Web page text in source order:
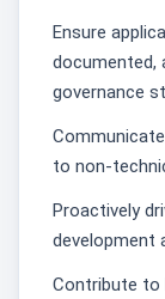
Ensure
documented,
governance
to non-
Proactively
development
Contribute to